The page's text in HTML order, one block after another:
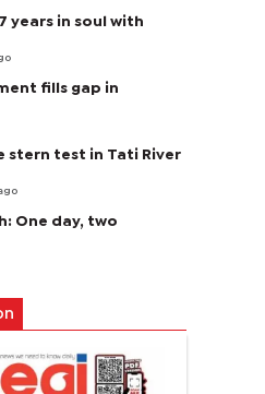
years in soul with
fills gap in
stern test in Tati River
One day, two